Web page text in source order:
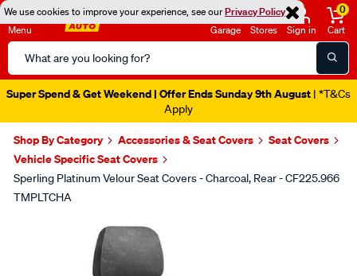
We use cookies to improve your experience, see ourPrivacy Policy
Menu
Search
Catalog
Garage Stores Sign in
0
Cart
Super Spend & Get Weekend | Offer Ends Sunday 9th August | *T&Cs
Apply
Shop By Category Accessories & Seat Covers
Seat Covers
Vehicle Specific Seat Covers
Sperling Platinum Velour Seat Covers - Charcoal, Rear - CF225.966
TMPLTCHA